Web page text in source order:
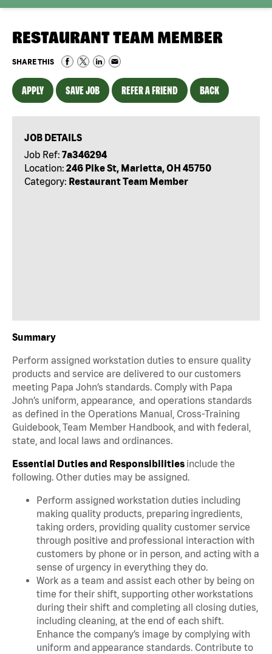
RESTAURANT TEAM MEMBER
SHARE THIS
APPLY SAVE JOB REFER A FRIEND BACK
JOB DETAILS
Job Ref: 7a346294
Location: 246 Pike St, Marietta, OH 45750
Category: Restaurant Team Member
Summary
Perform assigned workstation duties to ensure quality
products and service are delivered to our customers
meeting Papa John’s standards. Comply with Papa
John’s uniform, appearance, and operations standards
as defined in the Operations Manual, Cross-Training
Guidebook, Team Member Handbook, and with federal,
state, and local laws and ordinances.
Essential Duties and Responsibilities include the
following. Other duties may be assigned.
Perform assigned workstation duties including
making quality products, preparing ingredients,
taking orders, providing quality customer service
through positive and professional interaction with
customers by phone or in person, and acting with a
sense of urgency in everything they do.
Work as a team and assist each other by being on
time for their shift, supporting other workstations
during their shift and completing all closing duties,
including cleaning, at the end of each shift.
Enhance the company’s image by complying with
uniform and appearance standards. Contribute to